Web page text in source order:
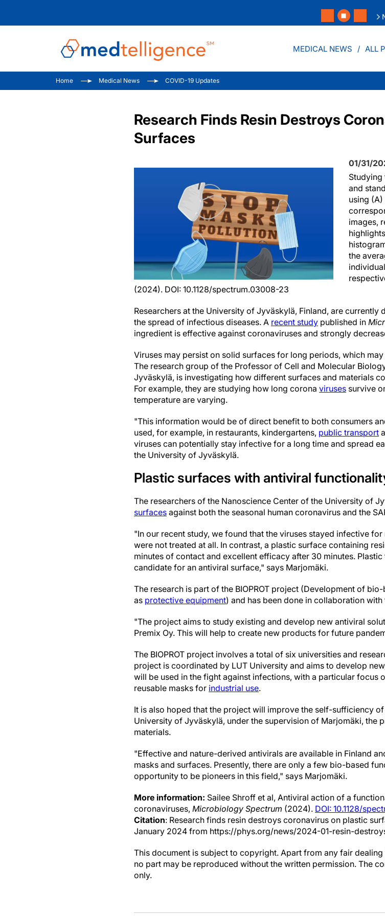
MEDICAL NEWS ALL
Home Medical News COVID-19 Updates
Research Finds Resin Destroys
Surfaces
01/31/
and
using
images,
the
(2024). DOI: 10.1128/spectrum.03008-23
Researchers at the University of Jyväskylä, Finland, are
the spread of infectious diseases. A recent study published in
ingredient is effective against coronaviruses and strongly
Viruses may persist on solid surfaces for long periods, which
The research group of the Professor of Cell and Molecular
Jyväskylä, is investigating how different surfaces and materials
For example, they are studying how long corona viruses survive
temperature are varying.
"This information would be of direct benefit to both consumers
used, for example, in restaurants, kindergartens, public transport
viruses can potentially stay infective for a long time and spread
the University of Jyväskylä.
Plastic surfaces with antiviral
The researchers of the Nanoscience Center of the University of
surfaces against both the seasonal human coronavirus and the
"In our recent study, we found that the viruses stayed infective
were not treated at all. In contrast, a plastic surface containing
minutes of contact and excellent efficacy after 30 minutes.
candidate for an antiviral surface," says Marjomäki.
The research is part of the BIOPROT project (Development of
as protective equipment) and has been done in collaboration
"The project aims to study existing and develop new antiviral
Premix Oy. This will help to create new products for future
The BIOPROT project involves a total of six universities and
project is coordinated by LUT University and aims to develop
will be used in the fight against infections, with a particular focus
reusable masks for industrial use.
It is also hoped that the project will improve the self-sufficiency
University of Jyväskylä, under the supervision of Marjomäki, the
materials.
"Effective and nature-derived antivirals are available in Finland
masks and surfaces. Presently, there are only a few bio-based
opportunity to be pioneers in this field," says Marjomäki.
More information: Sailee Shroff et al, Antiviral action of a
coronaviruses, Microbiology Spectrum (2024). DOI: 10.1128/
Citation: Research finds resin destroys coronavirus on plastic
January 2024 from https://phys.org/news/2024-01-resin-
This document is subject to copyright. Apart from any fair
no part may be reproduced without the written permission. The
only.